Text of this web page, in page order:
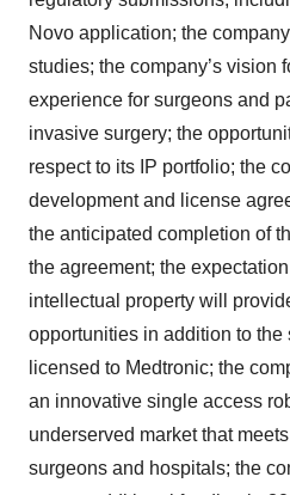
Novo application; the
studies; the company’s vision
experience for surgeons and
invasive surgery; the
respect to its IP portfolio; the
development and license
the anticipated completion of
the agreement; the
intellectual property will
opportunities in addition to the
licensed to Medtronic; the
an innovative single access
underserved market that
surgeons and hospitals; the